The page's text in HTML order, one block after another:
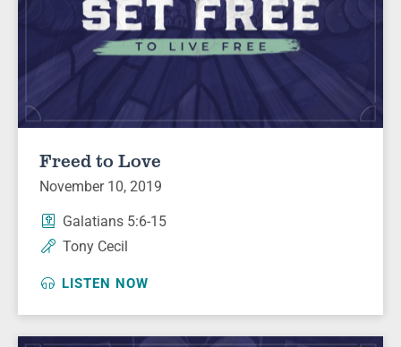
Freed to Love
November 10, 2019
Galatians 5:6-15
Tony Cecil
LISTEN NOW